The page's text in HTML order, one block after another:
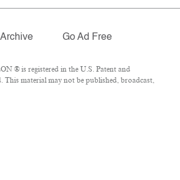
Archive Go Ad Free
® is registered in the U.S. Patent and
material may not be published, broadcast,